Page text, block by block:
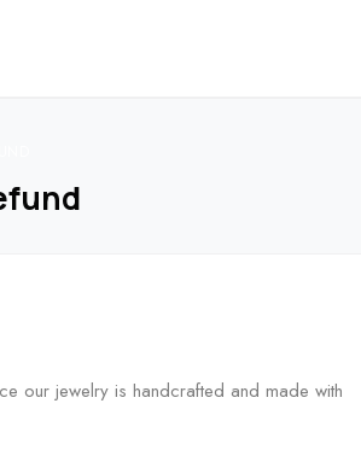
our jewelry is handcrafted and made with